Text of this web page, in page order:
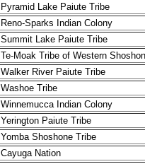
Pyramid Lake Paiute Tribe
Reno-Sparks Indian Colony
Summit Lake Paiute Tribe
Te-Moak Tribe of Western
Walker River Paiute Tribe
Washoe Tribe
Winnemucca Indian Colony
Yerington Paiute Tribe
Yomba Shoshone Tribe
Cayuga Nation